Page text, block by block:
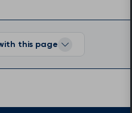
this page